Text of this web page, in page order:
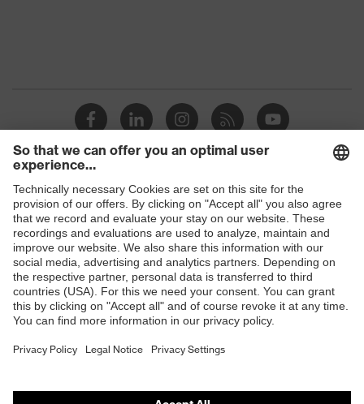
Shops
B2B online shop
Online shop for laser protection products
E | 3 Store
Purchasing assistants